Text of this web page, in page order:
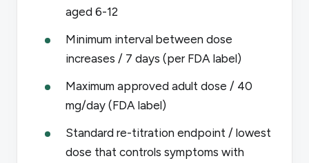
aged 6-12
Minimum interval between dose
increases / 7 days (per FDA label)
Maximum approved adult dose / 40
mg/day (FDA label)
Standard re-titration endpoint / lowest
dose that controls symptoms with